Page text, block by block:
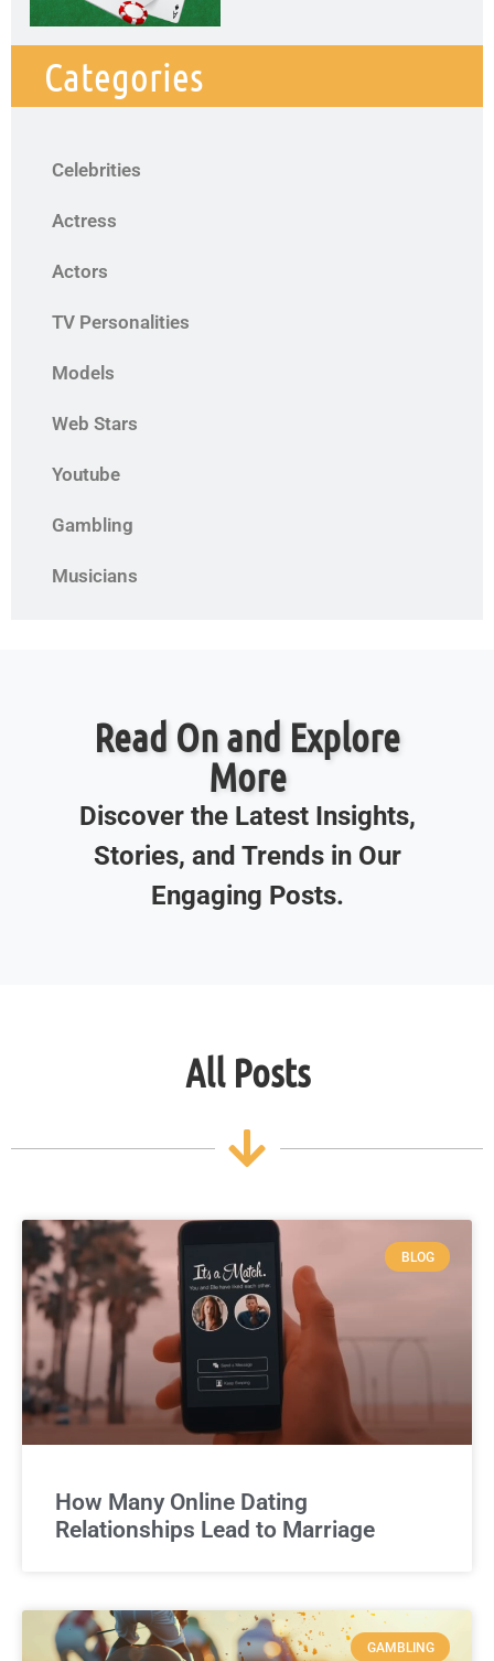
Categories
Celebrities
Actress
Actors
TV Personalities
Models
Web Stars
Youtube
Gambling
Musicians
Read On and Explore
More
Discover the Latest Insights,
Stories, and Trends in Our
Engaging Posts.
All Posts
BLOG
How Many Online Dating
Relationships Lead to Marriage
GAMBLING